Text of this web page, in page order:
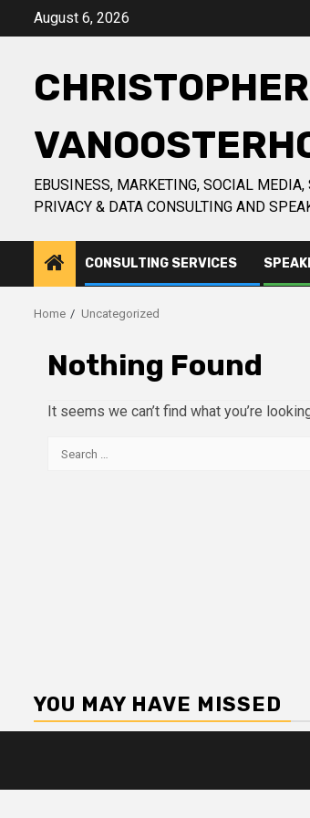
August 6, 2026
CHRISTOPHER
EBUSINESS, MARKETING, SOCIAL MEDIA,
PRIVACY & DATA CONSULTING AND
CONSULTING SERVICES
Home Uncategorized
Nothing Found
It seems we can’t find what you’re
Search
YOU MAY HAVE MISSED